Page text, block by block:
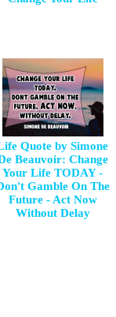
Quote by Simone
Beauvoir: Change
Your Life TODAY -
Gamble On The
Future - Act Now
Without Delay